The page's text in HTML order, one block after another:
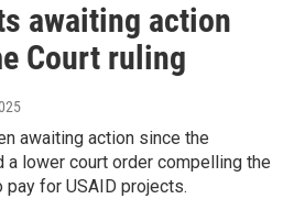
awaiting action
Court ruling
awaiting action since the
a lower court order compelling the
for USAID projects.